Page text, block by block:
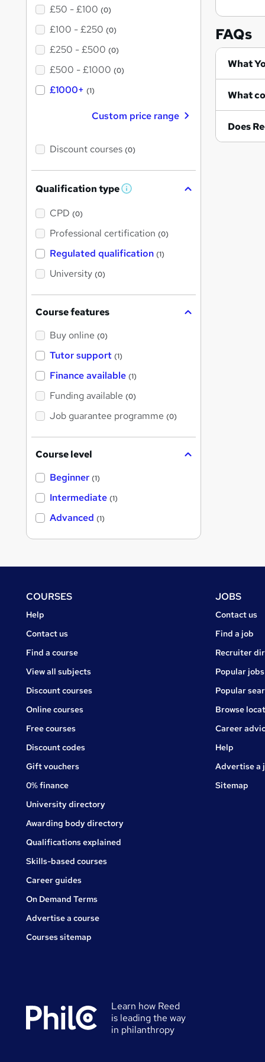
FAQs
Does
£50 - £100 (0)
£100 - £250 (0)
£250 - £500 (0)
£500 - £1000 (0)
£1000+ (1)
Custom price range
Discount courses (0)
Qualification type W
'
s
t
h
CPD (0)
Professional certification (0)
Regulated qualification (1)
University (0)
Course features
Buy online (0)
Tutor support (1)
Finance available (1)
Funding available (0)
Job guarantee programme (0)
Course level
Beginner (1)
Intermediate (1)
Advanced (1)
FooterCOURSES
Courses
Help
Courses
Contact us
Find a course
View all subjects
Discount courses
Online courses
Free courses
Discount codes
Gift vouchers
0% finance
University directory
Awarding body directory
Qualifications explained
Skills-based courses
Career guides
On Demand Terms
Advertise a course
Courses sitemap
JOBS
Jobs
Contact us
Find a job
Recruiter
Popular jobs
Popular
Browse
Career
Jobs
Help
Advertise a
Sitemap
Learn how Reed
is leading the way
in philanthropy